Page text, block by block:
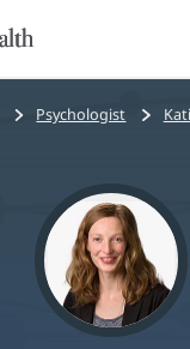
to
main
content
Psychologist